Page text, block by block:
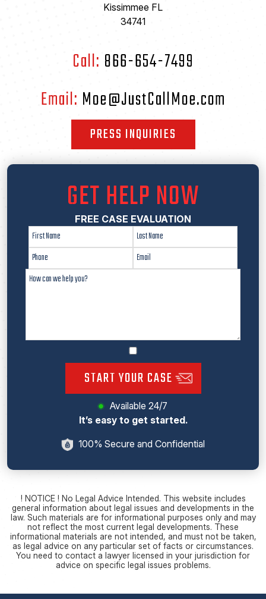
Kissimmee FL
34741
Call: 866-654-7499
Email: Moe@JustCallMoe.com
PRESS INQUIRIES
GET HELP NOW
FREE CASE EVALUATION
START YOUR CASE
Available 24/7
It’s easy to get started.
100% Secure and Confidential
! NOTICE ! No Legal Advice Intended. This website includes
general information about legal issues and developments in the
law. Such materials are for informational purposes only and may
not reflect the most current legal developments. These
informational materials are not intended, and must not be taken,
as legal advice on any particular set of facts or circumstances.
You need to contact a lawyer licensed in your jurisdiction for
advice on specific legal issues problems.